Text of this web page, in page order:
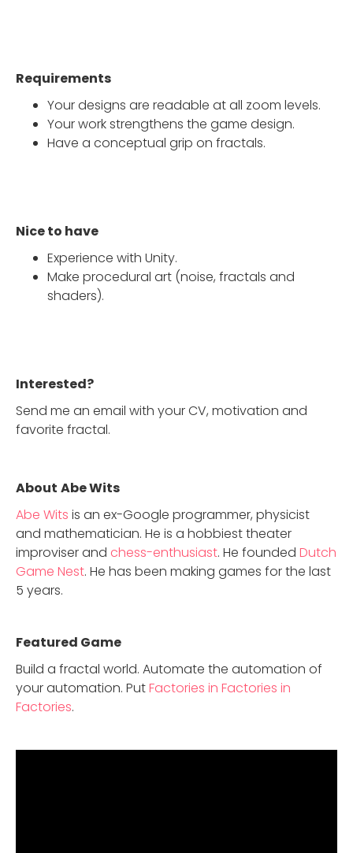
Requirements
Your designs are readable at all zoom levels.
Your work strengthens the game design.
Have a conceptual grip on fractals.
Nice to have
Experience with Unity.
Make procedural art (noise, fractals and
shaders).
Interested?
Send me an email with your CV, motivation and
favorite fractal.
About Abe Wits
Abe Wits is an ex-Google programmer, physicist
and mathematician. He is a hobbiest theater
improviser and chess-enthusiast. He founded Dutch
Game Nest. He has been making games for the last
5 years.
Featured Game
Build a fractal world. Automate the automation of
your automation. PutFactories in Factories in
Factories.